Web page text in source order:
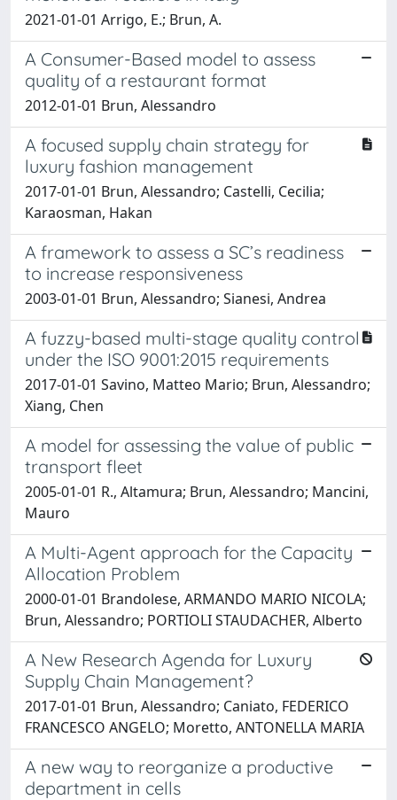
2021-01-01 Arrigo, E.; Brun, A.
A Consumer-Based model to assess
quality of a restaurant format
2012-01-01 Brun, Alessandro
A focused supply chain strategy for
luxury fashion management
2017-01-01 Brun, Alessandro; Castelli, Cecilia;
Karaosman, Hakan
A framework to assess a SC’s readiness
to increase responsiveness
2003-01-01 Brun, Alessandro; Sianesi, Andrea
A fuzzy-based multi-stage quality control
under the ISO 9001:2015 requirements
2017-01-01 Savino, Matteo Mario; Brun, Alessandro;
Xiang, Chen
A model for assessing the value of public
transport fleet
2005-01-01 R., Altamura; Brun, Alessandro; Mancini,
Mauro
A Multi-Agent approach for the Capacity
Allocation Problem
2000-01-01 Brandolese, ARMANDO MARIO NICOLA;
Brun, Alessandro; PORTIOLI STAUDACHER, Alberto
A New Research Agenda for Luxury
Supply Chain Management?
2017-01-01 Brun, Alessandro; Caniato, FEDERICO
FRANCESCO ANGELO; Moretto, ANTONELLA MARIA
A new way to reorganize a productive
department in cells